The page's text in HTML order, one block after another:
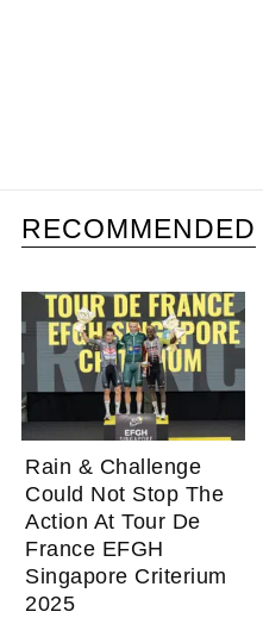
RECOMMENDED
Rain & Challenge
Could Not Stop The
Action At Tour De
France EFGH
Singapore Criterium
2025